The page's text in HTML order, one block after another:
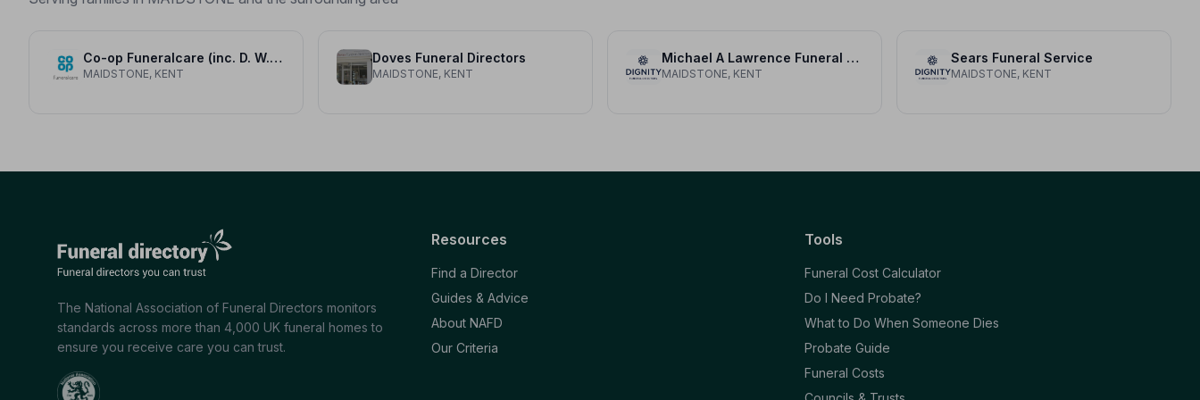
Co-op Funeralcare (inc. D. W. Freemans)
MAIDSTONE, KENT
Doves Funeral Directors
MAIDSTONE, KENT
Michael A Lawrence Funeral Directors
MAIDSTONE, KENT
Sears Funeral Service
MAIDSTONE, KENT
The National Association of Funeral Directors monitors
standards across more than 4,000 UK funeral homes to
ensure you receive care you can trust.
Resources
Find a Director
Guides & Advice
About NAFD
Our Criteria
Tools
Funeral Cost Calculator
Do I Need Probate?
What to Do When Someone Dies
Probate Guide
Funeral Costs